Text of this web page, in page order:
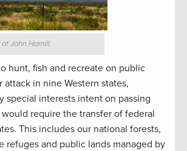
John Hamill.
hunt, fish and recreate on public
attack in nine Western states,
special interests intent on passing
require the transfer of federal
This includes our national forests,
refuges and public lands managed by